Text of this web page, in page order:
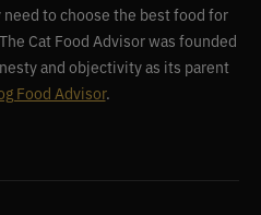
to choose the best food for
Cat Food Advisor was founded
and objectivity as its parent
Food Advisor.